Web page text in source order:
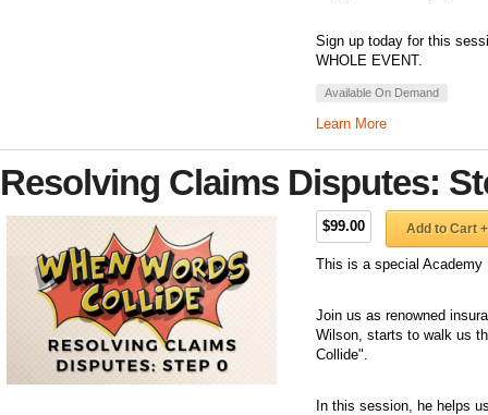
Sign up today for this
WHOLE EVENT.
Available On Demand
Learn More
Resolving Claims Disputes:
$99.00 Add to Cart +
This is a special
Join us as renowned
Wilson, starts to walk us
Collide".
In this session, he helps